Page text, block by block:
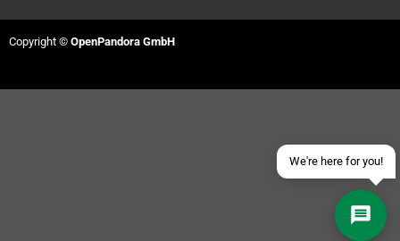
We're here for you!
Send an email
Copyright © OpenPandora GmbH